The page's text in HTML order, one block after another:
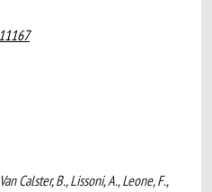
Calster, B., Lissoni, A., Leone, F.,